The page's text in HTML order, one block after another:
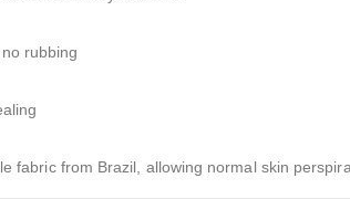
rubbing
fabric from Brazil, allowing normal skin